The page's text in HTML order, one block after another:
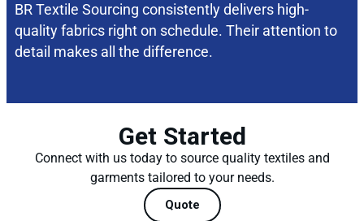
BR Textile Sourcing consistently delivers high-
quality fabrics right on schedule. Their attention to
detail makes all the difference.
Get Started
Connect with us today to source quality textiles and
garments tailored to your needs.
Quote